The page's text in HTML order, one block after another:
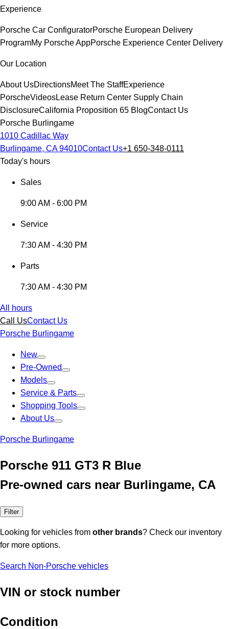
Experience
Porsche Car ConfiguratorPorsche European Delivery
ProgramMy Porsche AppPorsche Experience Center Delivery
Our Location
About UsDirectionsMeet The StaffExperience
PorscheVideosLease Return Center Supply Chain
DisclosureCalifornia Proposition 65 BlogContact Us
Porsche Burlingame
1010 Cadillac Way
Burlingame, CA 94010Contact Us+1 650-348-0111
Today's hours
Sales
9:00 AM - 6:00 PM
Service
7:30 AM - 4:30 PM
Parts
7:30 AM - 4:30 PM
All hours
Call UsContact Us
Porsche Burlingame
New
Pre-Owned
Models
Service & Parts
Shopping Tools
About Us
Porsche Burlingame
Porsche 911 GT3 R Blue
Pre-owned cars near Burlingame, CA
Filter
Looking for vehicles from other brands? Check our inventory
for more options.
Search Non-Porsche vehicles
VIN or stock number
Condition